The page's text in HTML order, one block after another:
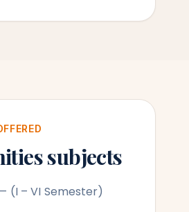
subjects
(I – VI Semester)